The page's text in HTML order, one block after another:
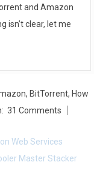
and Amazon
isn’t clear, let me
, BitTorrent, How
31 Comments
Web Services
Master Stacker